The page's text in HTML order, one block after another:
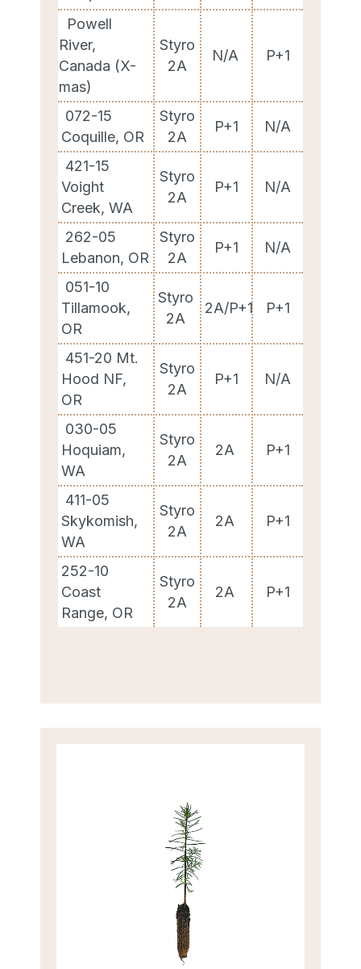
Powell
River,
Canada (X-
mas)
Styro
2A
N/A P+1
072-15
Coquille, OR
Styro
2A
P+1 N/A
421-15
Voight
Creek, WA
Styro
2A
P+1 N/A
262-05
Lebanon, OR
Styro
2A
P+1 N/A
051-10
Tillamook,
OR
Styro
2A
2A/P+1 P+1
451-20 Mt.
Hood NF,
OR
Styro
2A
P+1 N/A
030-05
Hoquiam,
WA
Styro
2A
2A P+1
411-05
Skykomish,
WA
Styro
2A
2A P+1
252-10
Coast
Range, OR
Styro
2A
2A P+1